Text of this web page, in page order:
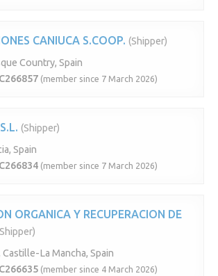
CANIUCA S.COOP. (Shipper)
Country, Spain
C266857 (member since 7 March 2026)
(Shipper)
Spain
C266834 (member since 7 March 2026)
ORGANICA Y RECUPERACION DE
La Mancha, Spain
C266635 (member since 4 March 2026)